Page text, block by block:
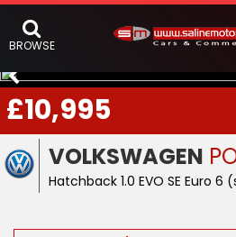
BROWSE
VOLKSWAGEN
Hatchback 1.0 EVO SE Euro 6
£10,995